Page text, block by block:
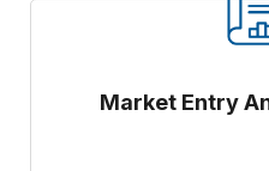
Market Entry